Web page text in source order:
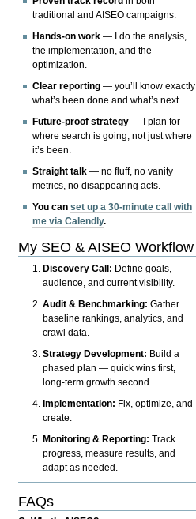
traditional and AISEO campaigns.
Hands-on work — I do the analysis,
the implementation, and the
optimization.
Clear reporting — you’ll know exactly
what’s been done and what’s next.
Future-proof strategy — I plan for
where search is going, not just where
it’s been.
Straight talk — no fluff, no vanity
metrics, no disappearing acts.
You canset up a 30-minute call with
me via Calendly.
My SEO & AISEO Workflow
Discovery Call: Define goals,
audience, and current visibility.
Audit & Benchmarking: Gather
baseline rankings, analytics, and
crawl data.
Strategy Development: Build a
phased plan — quick wins first,
long-term growth second.
Implementation: Fix, optimize, and
create.
Monitoring & Reporting: Track
progress, measure results, and
adapt as needed.
FAQs